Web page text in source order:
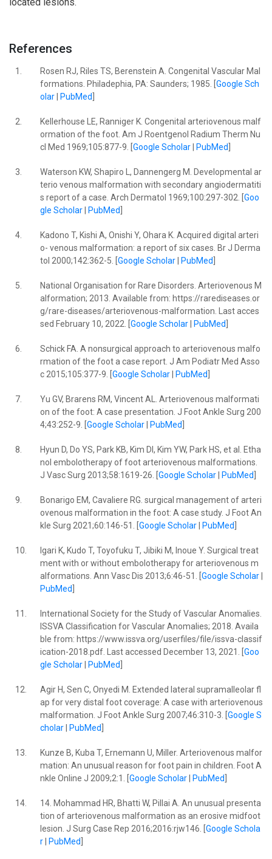
located lesions.
References
1.
Rosen RJ, Riles TS, Berenstein A. Congenital Vascular Mal
formations. Philadephia, PA: Saunders; 1985. [ Google Sch
olar| PubMed
2.
Kellerhouse LE, Ranniger K. Congenital arteriovenous malf
ormation of the foot. Am J Roentgenol Radium Therm Nu
cl Med 1969;105:877-9. [ Google Scholar| PubMed
3.
Waterson KW, Shapiro L, Dannengerg M. Developmental ar
terio venous malformation with secondary angiodermatiti
s report of a case. Arch Dermatol 1969;100:297-302. [ Goo
gle Scholar| PubMed
4.
Kadono T, Kishi A, Onishi Y, Ohara K. Acquired digital arteri
o- venous malformation: a report of six cases. Br J Derma
tol 2000;142:362-5. [ Google Scholar| PubMed
5.
National Organisation for Rare Disorders. Arteriovenous M
alformation; 2013. Available from: https://rarediseases.or
g/rare-diseases/arteriovenous-malformation. Last acces
sed February 10, 2022. [ Google Scholar| PubMed
6.
Schick FA. A nonsurgical approach to arteriovenous malfo
rmation of the foot a case report. J Am Podiatr Med Asso
c 2015;105:377-9. [ Google Scholar| PubMed
7.
Yu GV, Brarens RM, Vincent AL. Arteriovenous malformati
on of the foot: A case presentation. J Foot Ankle Surg 200
4;43:252-9. [ Google Scholar| PubMed
8.
Hyun D, Do YS, Park KB, Kim DI, Kim YW, Park HS, et al. Etha
nol embolotherapy of foot arteriovenous malformations.
J Vasc Surg 2013;58:1619-26. [ Google Scholar| PubMed
9.
Bonarigo EM, Cavaliere RG. surgical management of arteri
ovenous malformation in the foot: A case study. J Foot An
kle Surg 2021;60:146-51. [ Google Scholar| PubMed
10.
Igari K, Kudo T, Toyofuku T, Jibiki M, Inoue Y. Surgical treat
ment with or without embolotherapy for arteriovenous m
alformations. Ann Vasc Dis 2013;6:46-51. [ Google Scholar|
PubMed
11.
International Society for the Study of Vascular Anomalies.
ISSVA Classification for Vascular Anomalies; 2018. Availa
ble from: https://www.issva.org/userfiles/file/issva-classif
ication-2018.pdf. Last accessed December 13, 2021. [ Goo
gle Scholar| PubMed
12.
Agir H, Sen C, Onyedi M. Extended lateral supramalleolar fl
ap for very distal foot coverage: A case with arteriovenous
malformation. J Foot Ankle Surg 2007;46:310-3. [ Google S
cholar| PubMed
13.
Kunze B, Kuba T, Ernemann U, Miller. Arteriovenous malfor
mation: An unusual reason for foot pain in children. Foot A
nkle Online J 2009;2:1. [ Google Scholar| PubMed
14.
14. Mohammad HR, Bhatti W, Pillai A. An unusual presenta
tion of arteriovenous malformation as an erosive midfoot
lesion. J Surg Case Rep 2016;2016:rjw146. [ Google Schola
r| PubMed